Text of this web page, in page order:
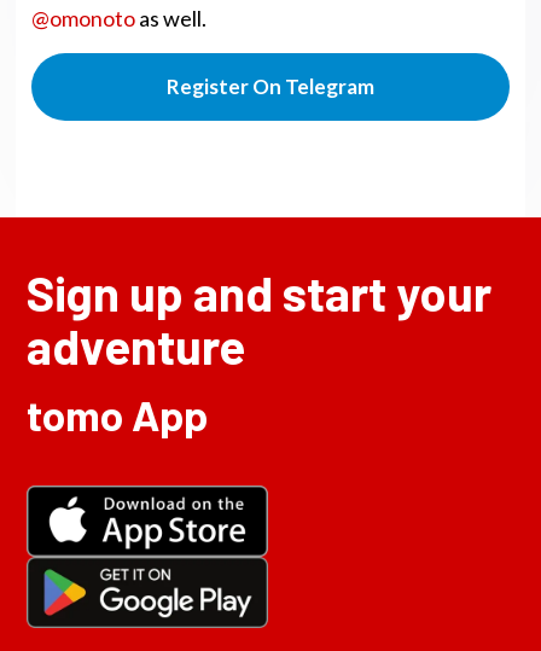
@omonotoas well.
Register On Telegram
Sign up and start your
adventure
tomo App